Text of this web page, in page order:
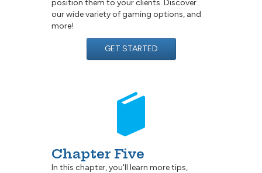
position them to your clients. Discover
our wide variety of gaming options, and
more!
GET STARTED
Chapter Five
In this chapter, you'll learn more tips,